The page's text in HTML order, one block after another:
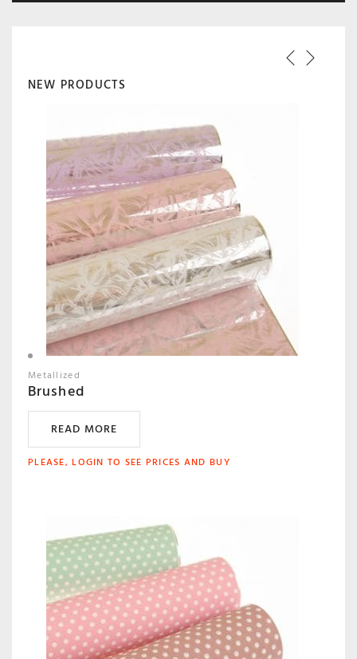
NEW PRODUCTS
Metallized
Brushed
READ MORE
PLEASE, LOGIN TO SEE PRICES AND BUY